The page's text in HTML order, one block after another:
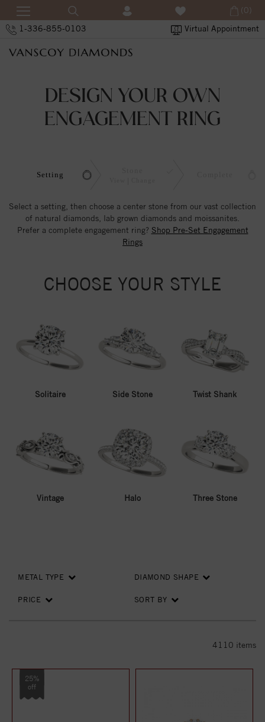
1-336-855-0103 Virtual Appointment
(0)
DESIGN YOUR OWN
ENGAGEMENT RING
Setting
Select a setting, then choose a center stone from our vast collection
of natural diamonds, lab grown diamonds and moissanites.
Prefer a complete engagement ring? Shop Pre-Set Engagement
Rings
CHOOSE YOUR STYLE
Solitaire Side Stone Twist Shank
Vintage Halo Three Stone
METAL TYPE DIAMOND SHAPE
PRICE SORT BY
4110 items
25%
off